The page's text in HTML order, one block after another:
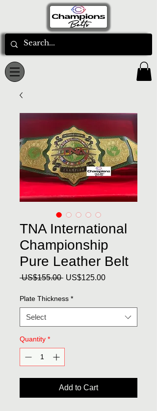
TNA International
Championship
Pure Leather Belt
US$155.00 Regular
US$125.00Sale
Plate Thickness *
Select
Quantity *
Add to Cart